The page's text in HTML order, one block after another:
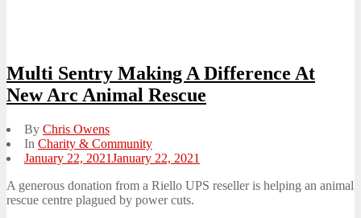
Multi Sentry Making A Difference At
New Arc Animal Rescue
By Chris Owens
In Charity & Community
Posted
January 22, 2021January 22, 2021
A generous donation from a Riello UPS reseller is helping an animal
rescue centre plagued by power cuts.